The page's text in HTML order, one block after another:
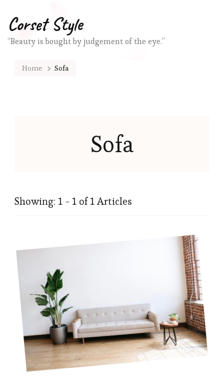
Corset Style
“Beauty is bought by judgement of the eye.”
Home Sofa
Sofa
Showing: 1 - 1 of 1 Articles